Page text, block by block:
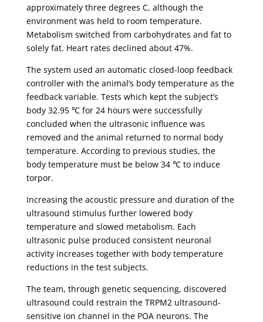
approximately three degrees C, although the
environment was held to room temperature.
Metabolism switched from carbohydrates and fat to
solely fat. Heart rates declined about 47%.
The system used an automatic closed-loop feedback
controller with the animal’s body temperature as the
feedback variable. Tests which kept the subject’s
body 32.95 ℃ for 24 hours were successfully
concluded when the ultrasonic influence was
removed and the animal returned to normal body
temperature. According to previous studies, the
body temperature must be below 34 ℃ to induce
torpor.
Increasing the acoustic pressure and duration of the
ultrasound stimulus further lowered body
temperature and slowed metabolism. Each
ultrasonic pulse produced consistent neuronal
activity increases together with body temperature
reductions in the test subjects.
The team, through genetic sequencing, discovered
ultrasound could restrain the TRPM2 ultrasound-
sensitive ion channel in the POA neurons. The